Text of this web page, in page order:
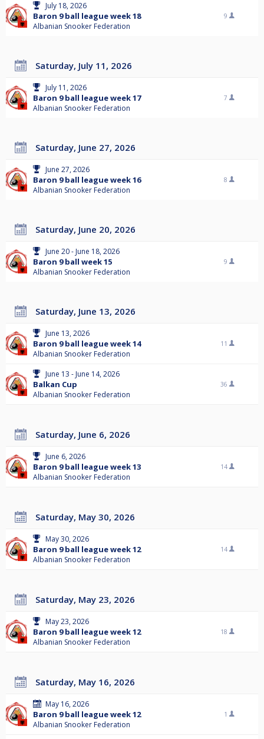
July 18, 2026
Baron 9 ball league week 18
Albanian Snooker Federation
9
Saturday, July 11, 2026
July 11, 2026
Baron 9 ball league week 17
Albanian Snooker Federation
7
Saturday, June 27, 2026
June 27, 2026
Baron 9 ball league week 16
Albanian Snooker Federation
8
Saturday, June 20, 2026
June 20 - June 18, 2026
Baron 9 ball week 15
Albanian Snooker Federation
9
Saturday, June 13, 2026
June 13, 2026
Baron 9 ball league week 14
Albanian Snooker Federation
11
June 13 - June 14, 2026
Balkan Cup
Albanian Snooker Federation
36
Saturday, June 6, 2026
June 6, 2026
Baron 9 ball league week 13
Albanian Snooker Federation
14
Saturday, May 30, 2026
May 30, 2026
Baron 9 ball league week 12
Albanian Snooker Federation
14
Saturday, May 23, 2026
May 23, 2026
Baron 9 ball league week 12
Albanian Snooker Federation
18
Saturday, May 16, 2026
May 16, 2026
Baron 9 ball league week 12
Albanian Snooker Federation
1